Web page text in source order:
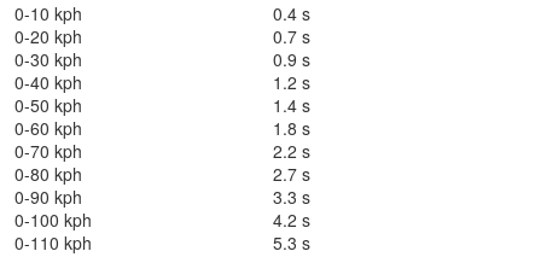
0-10 kph
0.4 s
0-20 kph
0.7 s
0-30 kph
0.9 s
0-40 kph
1.2 s
0-50 kph
1.4 s
0-60 kph
1.8 s
0-70 kph
2.2 s
0-80 kph
2.7 s
0-90 kph
3.3 s
0-100 kph
4.2 s
0-110 kph
5.3 s